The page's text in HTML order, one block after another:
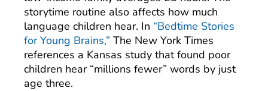
storytime routine also affects how much
language children hear. In “Bedtime Stories
for Young Brains,” The New York Times
references a Kansas study that found poor
children hear “millions fewer” words by just
age three.